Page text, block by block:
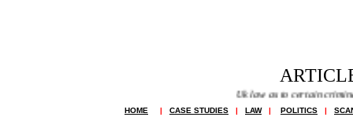
Uk law as to certain criminal
HOME | CASE STUDIES | LAW| POLITICS |